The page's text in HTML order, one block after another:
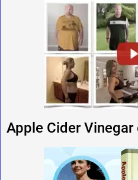
Apple Cider Vinegar